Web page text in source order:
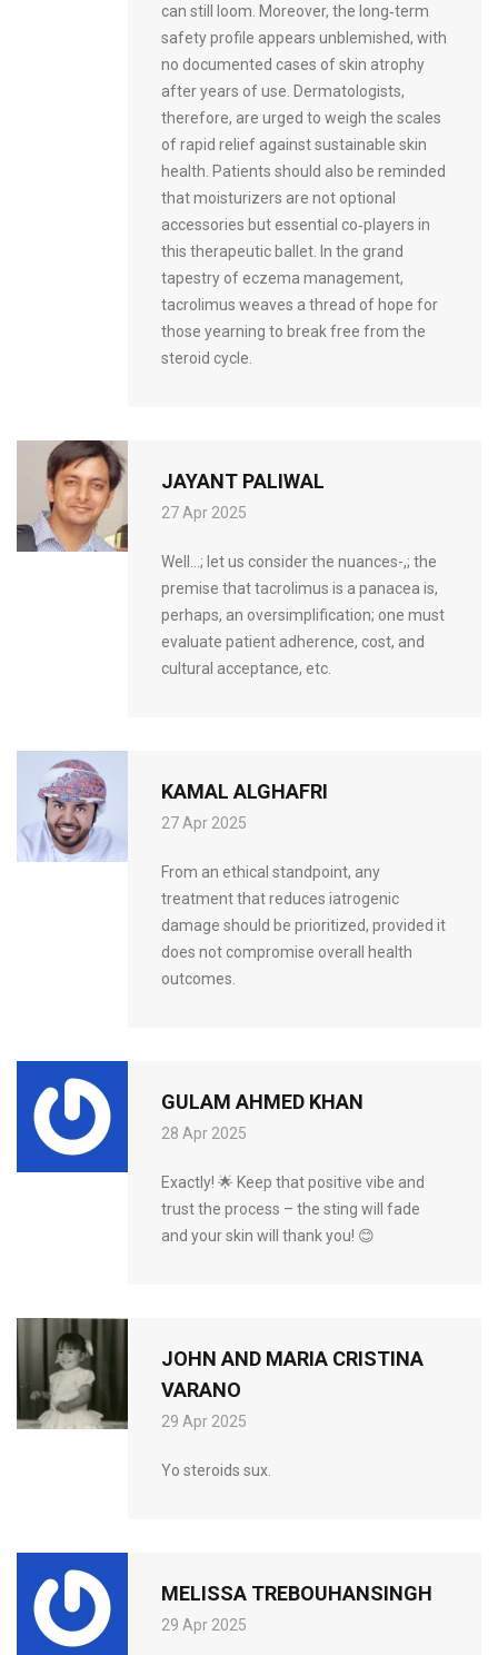
can still loom. Moreover, the long‑term
safety profile appears unblemished, with
no documented cases of skin atrophy
after years of use. Dermatologists,
therefore, are urged to weigh the scales
of rapid relief against sustainable skin
health. Patients should also be reminded
that moisturizers are not optional
accessories but essential co‑players in
this therapeutic ballet. In the grand
tapestry of eczema management,
tacrolimus weaves a thread of hope for
those yearning to break free from the
steroid cycle.
JAYANT PALIWAL
27 Apr 2025
Well…; let us consider the nuances-,; the
premise that tacrolimus is a panacea is,
perhaps, an oversimplification; one must
evaluate patient adherence, cost, and
cultural acceptance, etc.
KAMAL ALGHAFRI
27 Apr 2025
From an ethical standpoint, any
treatment that reduces iatrogenic
damage should be prioritized, provided it
does not compromise overall health
outcomes.
GULAM AHMED KHAN
28 Apr 2025
Exactly! 🌟 Keep that positive vibe and
trust the process – the sting will fade
and your skin will thank you! 😊
JOHN AND MARIA CRISTINA
VARANO
29 Apr 2025
Yo steroids sux.
MELISSA TREBOUHANSINGH
29 Apr 2025